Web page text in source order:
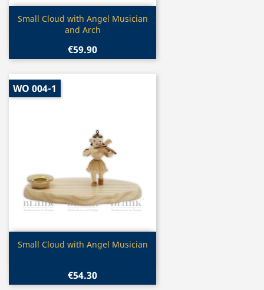
 Quick view
Small Cloud with Angel Musician
and Arch
€59.90
 Quick view
Small Cloud with Angel Musician
€54.30
WO 004-1